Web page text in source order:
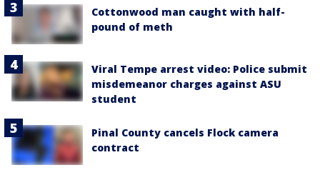
Cottonwood man caught with half-
pound of meth
Viral Tempe arrest video: Police submit
misdemeanor charges against ASU
student
Pinal County cancels Flock camera
contract